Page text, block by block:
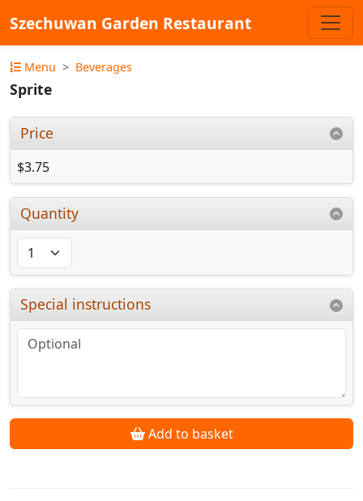
Szechuwan Garden Restaurant
Menu Beverages
Sprite
Price
$3.75
Quantity
Special instructions
Add to basket